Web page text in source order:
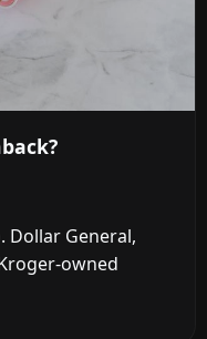
Dollar General,
owned